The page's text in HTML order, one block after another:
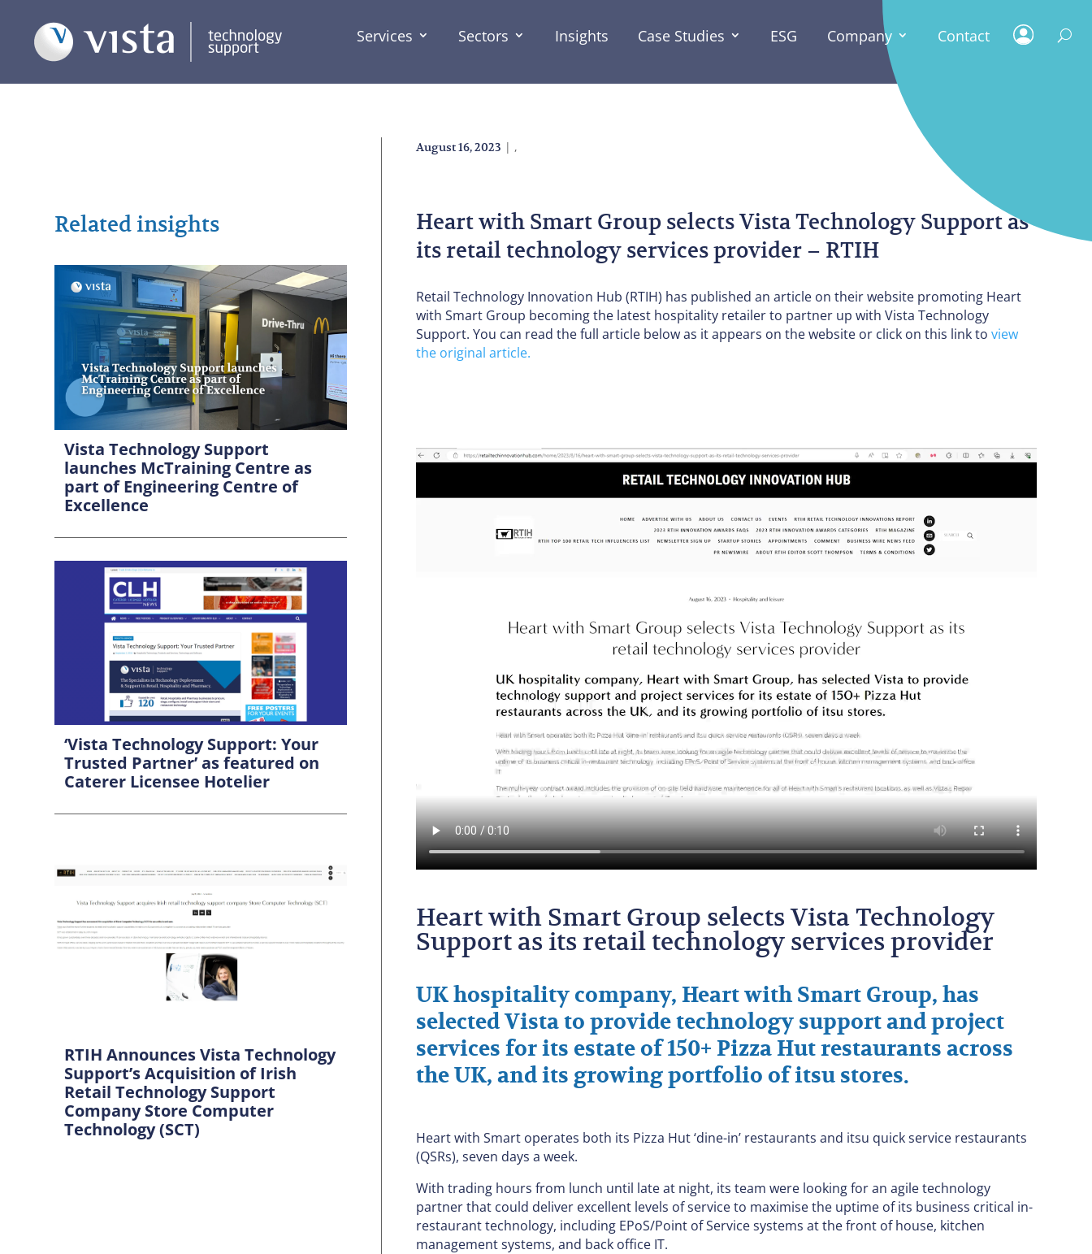
Services Sectors Insights Case Studies ESG Company Contact
Related insights
Vista Technology Support
launches McTraining Centre as
part of Engineering Centre of
Excellence
‘Vista Technology Support: Your
Trusted Partner’ as featured on
Caterer Licensee Hotelier
RTIH Announces Vista Technology
Support’s Acquisition of Irish
Retail Technology Support
Company Store Computer
Technology (SCT)
August 16, 2023 | ,
Heart with Smart Group selects Vista Technology Support as
its retail technology services provider – RTIH
Retail Technology Innovation Hub (RTIH) has published an article on their website promoting Heart
with Smart Group becoming the latest hospitality retailer to partner up with Vista Technology
Support. You can read the full article below as it appears on the website or click on this link toview
the original article.
Heart with Smart Group selects Vista Technology
Support as its retail technology services provider
UK hospitality company, Heart with Smart Group, has
selected Vista to provide technology support and project
services for its estate of 150+ Pizza Hut restaurants across
the UK, and its growing portfolio of itsu stores.
Heart with Smart operates both its Pizza Hut ‘dine-in’ restaurants and itsu quick service restaurants
(QSRs), seven days a week.
With trading hours from lunch until late at night, its team were looking for an agile technology
partner that could deliver excellent levels of service to maximise the uptime of its business critical in-
restaurant technology, including EPoS/Point of Service systems at the front of house, kitchen
management systems, and back office IT.